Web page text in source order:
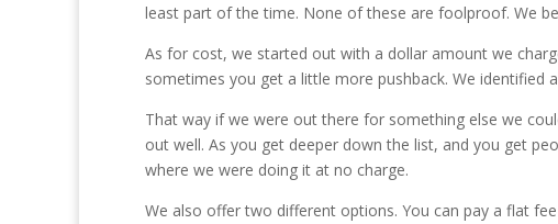
least part of the time. None of these are foolproof. We
As for cost, we started out with a dollar amount we
sometimes you get a little more pushback. We
That way if we were out there for something else we
out well. As you get deeper down the list, and you get
where we were doing it at no charge.
We also offer two different options. You can pay a flat